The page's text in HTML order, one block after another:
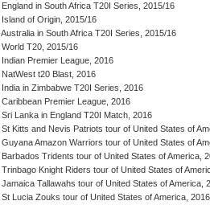
England in South Africa T20I Series, 2015/16
Island of Origin, 2015/16
Australia in South Africa T20I Series, 2015/16
World T20, 2015/16
Indian Premier League, 2016
NatWest t20 Blast, 2016
India in Zimbabwe T20I Series, 2016
Caribbean Premier League, 2016
Sri Lanka in England T20I Match, 2016
St Kitts and Nevis Patriots tour of United States of
Guyana Amazon Warriors tour of United States of
Barbados Tridents tour of United States of America,
Trinbago Knight Riders tour of United States of
Jamaica Tallawahs tour of United States of America,
St Lucia Zouks tour of United States of America, 2016